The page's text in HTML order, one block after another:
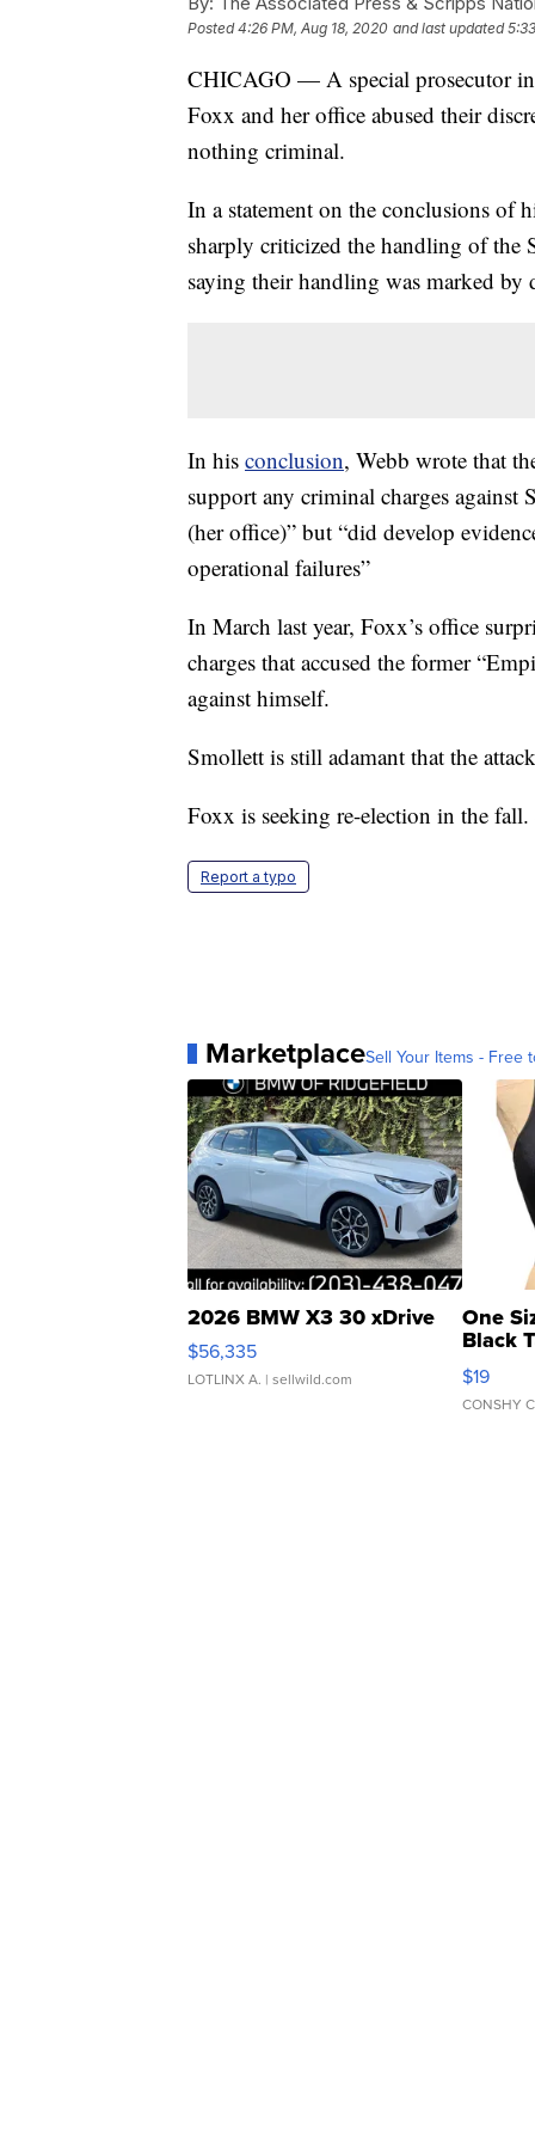
Posted4:26 PM, Aug 18, 2020 and last updated
CHICAGO — A special prosecutor
Foxx and her office abused their
nothing criminal.
In a statement on the conclusions of
sharply criticized the handling of the
saying their handling was marked by
In his conclusion, Webb wrote that
support any criminal charges
(her office)” but “did develop
operational failures”
In March last year, Foxx’s office
charges that accused the former
against himself.
Smollett is still adamant that the
Foxx is seeking re-election in the
Report a typo
MarketplaceSell Your Items - Free
2026 BMW X3 30 xDrive
$56,335
LOTLINX A. | sellwild.com
One
Black
$19
CONSHY